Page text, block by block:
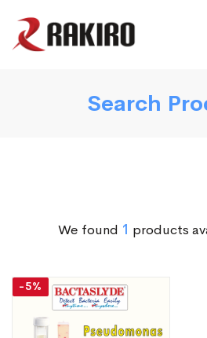
Search
We found 1 products
-5%